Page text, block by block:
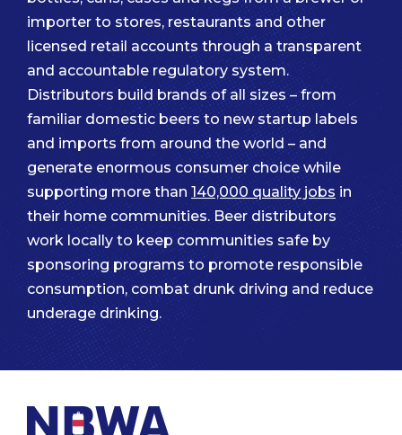
importer to stores, restaurants and other
licensed retail accounts through a transparent
and accountable regulatory system.
Distributors build brands of all sizes – from
familiar domestic beers to new startup labels
and imports from around the world – and
generate enormous consumer choice while
supporting more than140,000 quality jobs in
their home communities. Beer distributors
work locally to keep communities safe by
sponsoring programs to promote responsible
consumption, combat drunk driving and reduce
underage drinking.